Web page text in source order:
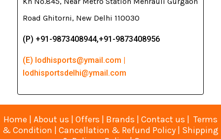
Road Ghitorni, New Delhi 110030
(P) +91-9873408944,+91-9873408956
(E) lodhisports@ymail.com |
lodhisportsdelhi@ymail.com
Home | About us | Offers | Brands | Contact us | Terms
& Condition | Cancellation & Refund Policy | Shipping